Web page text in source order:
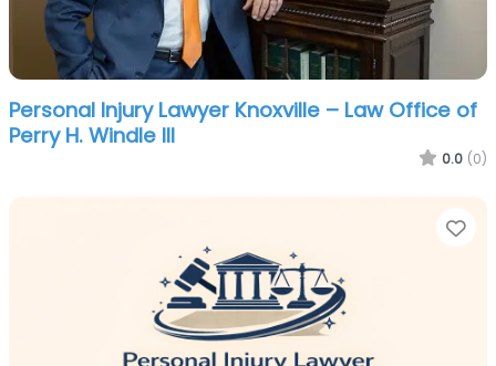
Personal Injury Lawyer Knoxville – Law Office of
Perry H. Windle III
0.0 (0)